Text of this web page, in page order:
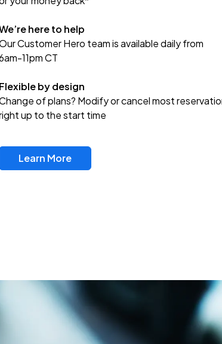
here to help
Customer Hero team is available daily from
11pm CT
Flexible by design
of plans? Modify or cancel most
up to the start time
Learn More